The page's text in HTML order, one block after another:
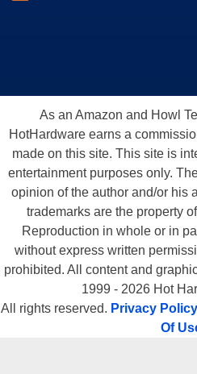
As an Amazon and Howl
HotHardware earns a
made on this site. This site is
entertainment purposes only.
opinion of the author and/or his
trademarks are the property
Reproduction in whole or in
without express written
prohibited. All content and
1999 - 2026 Hot
All rights reserved. Privacy Policy
Of